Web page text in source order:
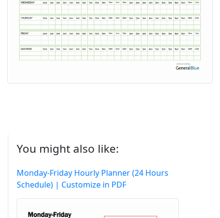
You might also like:
Monday-Friday Hourly Planner (24 Hours
Schedule) | Customize in PDF